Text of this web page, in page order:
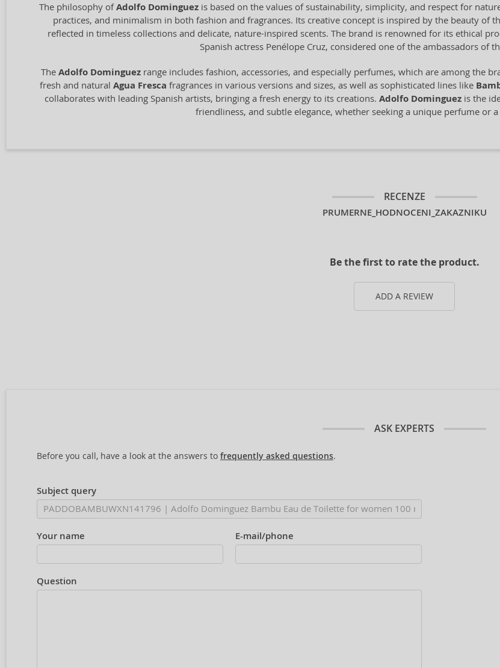
The philosophy ofAdolfo Dominguezis based on the values of sustainability, simplicity, and respect for
practices, and minimalism in both fashion and fragrances. Its creative concept is inspired by the beauty of
reflected in timeless collections and delicate, nature-inspired scents. The brand is renowned for its ethical
Spanish actress Penélope Cruz, considered one of the ambassadors of
The Adolfo Dominguez range includes fashion, accessories, and especially perfumes, which are among the
fresh and natural Agua Fresca fragrances in various versions and sizes, as well as sophisticated lines like
collaborates with leading Spanish artists, bringing a fresh energy to its creations. Adolfo Dominguez is the
friendliness, and subtle elegance, whether seeking a unique perfume or
RECENZE
PRUMERNE_HODNOCENI_ZAKAZNIKU
Be the first to rate the product.
ADD A REVIEW
ASK EXPERTS
Before you call, have a look at the answers to frequently asked questions.
Subject query
Your name E-mail/phone
Question